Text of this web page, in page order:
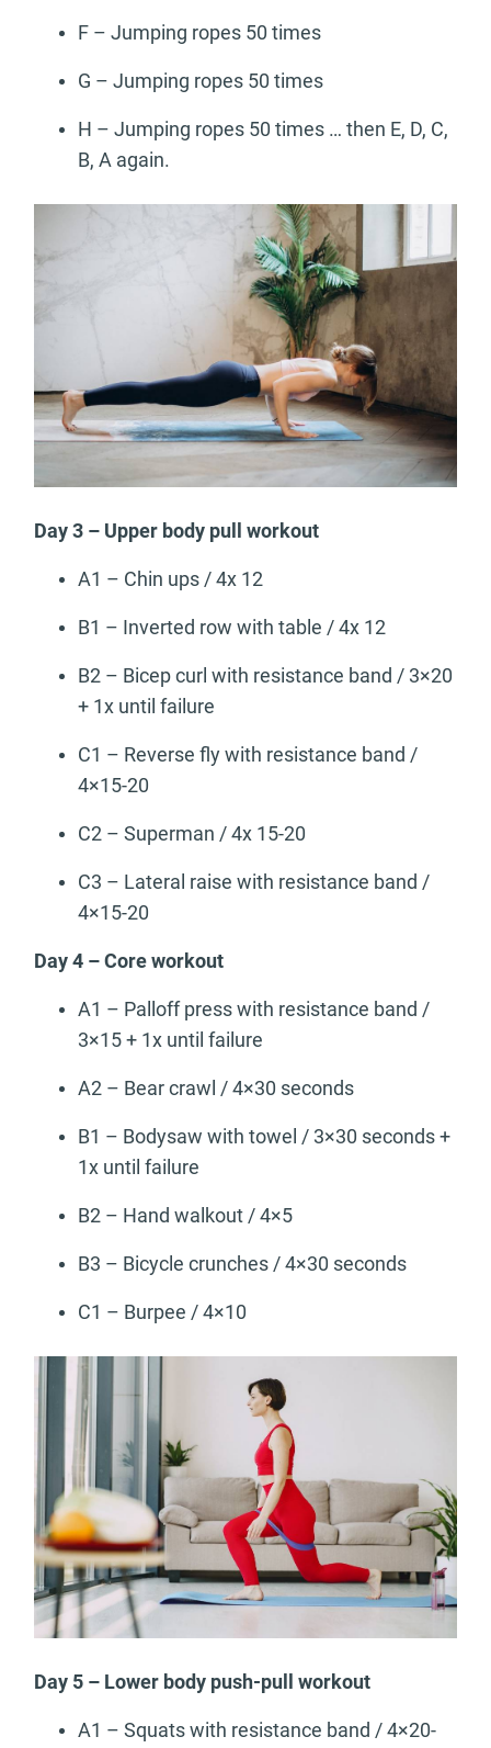
F – Jumping ropes 50 times
G – Jumping ropes 50 times
H – Jumping ropes 50 times … then E, D, C,
B, A again.
Day 3 – Upper body pull workout
A1 – Chin ups / 4x 12
B1 – Inverted row with table / 4x 12
B2 – Bicep curl with resistance band / 3×20
+ 1x until failure
C1 – Reverse fly with resistance band /
4×15-20
C2 – Superman / 4x 15-20
C3 – Lateral raise with resistance band /
4×15-20
Day 4 – Core workout
A1 – Palloff press with resistance band /
3×15 + 1x until failure
A2 – Bear crawl / 4×30 seconds
B1 – Bodysaw with towel / 3×30 seconds +
1x until failure
B2 – Hand walkout / 4×5
B3 – Bicycle crunches / 4×30 seconds
C1 – Burpee / 4×10
Day 5 – Lower body push-pull workout
A1 – Squats with resistance band / 4×20-